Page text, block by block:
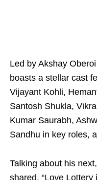
Led by Akshay
boasts a stellar cast
Vijayant Kohli,
Santosh Shukla,
Kumar Saurabh,
Sandhu in key roles,
Talking about his
shared, “Love